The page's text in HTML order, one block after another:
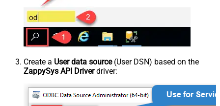
Create a User data source(User DSN) based on the
ZappySys API Driverdriver: